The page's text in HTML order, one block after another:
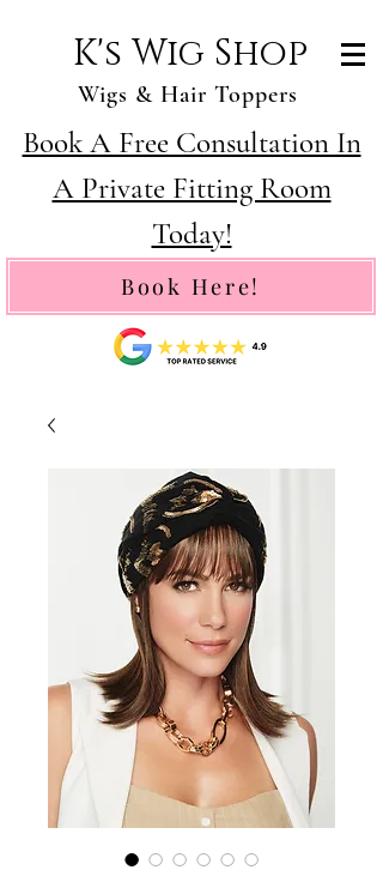
K's Wig Shop
Wigs & Hair Toppers
Book A Free Consultation In
A Private Fitting Room
Today!
Book Here!